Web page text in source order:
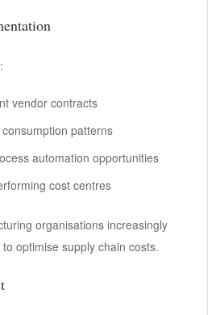
vendor contracts
patterns
automation opportunities
cost centres
organisations increasingly
optimise supply chain costs.